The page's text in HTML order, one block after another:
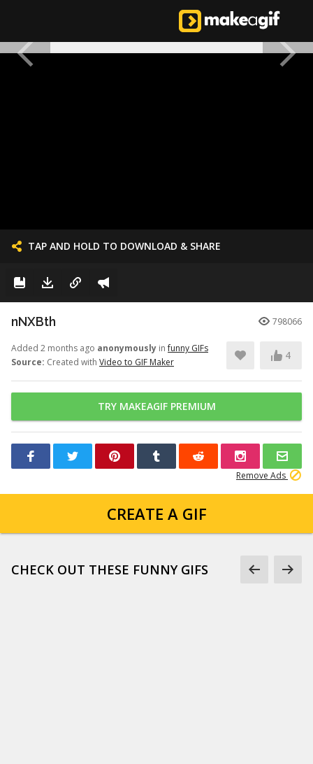
TAP AND HOLD TO DOWNLOAD & SHARE
nNXBth 798066
Added 2 months ago anonymously infunny GIFs
Source: Created with Video to GIF Maker
4
TRY MAKEAGIF PREMIUM
Remove Ads
CREATE A GIF
CHECK OUT THESE FUNNY GIFS